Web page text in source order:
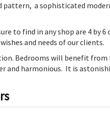
a sophisticated
to find in any shop are 4 by 6
and needs of our clients.
Bedrooms will benefit from
harmonious. It is